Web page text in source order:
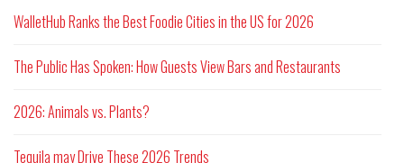
WalletHub Ranks the Best Foodie Cities in the US for 2026
The Public Has Spoken: How Guests View Bars and Restaurants
2026: Animals vs. Plants?
Tequila may Drive These 2026 Trends